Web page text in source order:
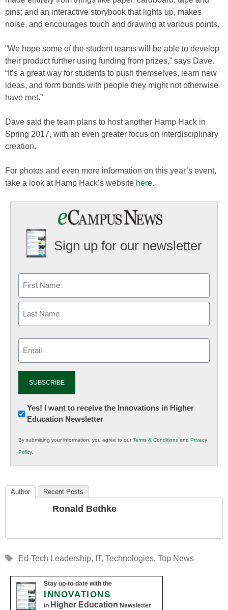
pins; and an interactive storybook that lights up, makes
noise, and encourages touch and drawing at various points.
“We hope some of the student teams will be able to develop
their product further using funding from prizes,” says Dave.
“It’s a great way for students to push themselves, learn new
ideas, and form bonds with people they might not otherwise
have met.”
Dave said the team plans to host another Hamp Hack in
Spring 2017, with an even greater focus on interdisciplinary
creation.
For photos and even more information on this year’s event,
take a look at Hamp Hack’s website here.
Sign up for our newsletter
Newsletter:
Innovations
K12
Education
Yes! I want to receive the Innovations in Higher
Education Newsletter
By submitting your information, you agree to ourTerms & Conditions and Privacy
Policy.
Author Recent Posts
Ronald Bethke
Tags
Ed-Tech Leadership, IT, Technologies, Top News
Stay up-to-date with the
INNOVATIONS
in Higher Education Newsletter